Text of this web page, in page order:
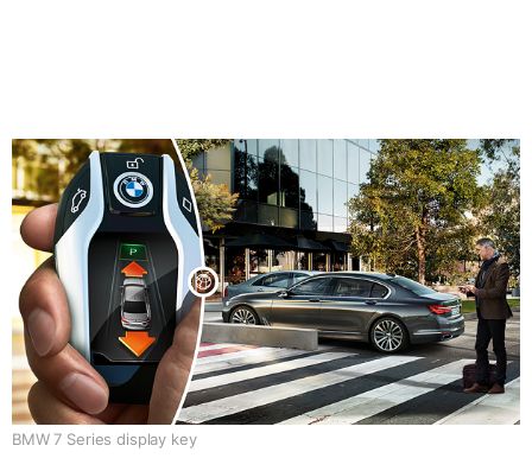
BMW 7 Series display key